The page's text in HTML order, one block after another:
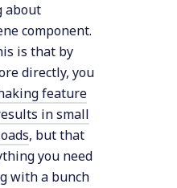
about
component.
is that by
directly, you
feature
in small
, but that
you need
with a bunch